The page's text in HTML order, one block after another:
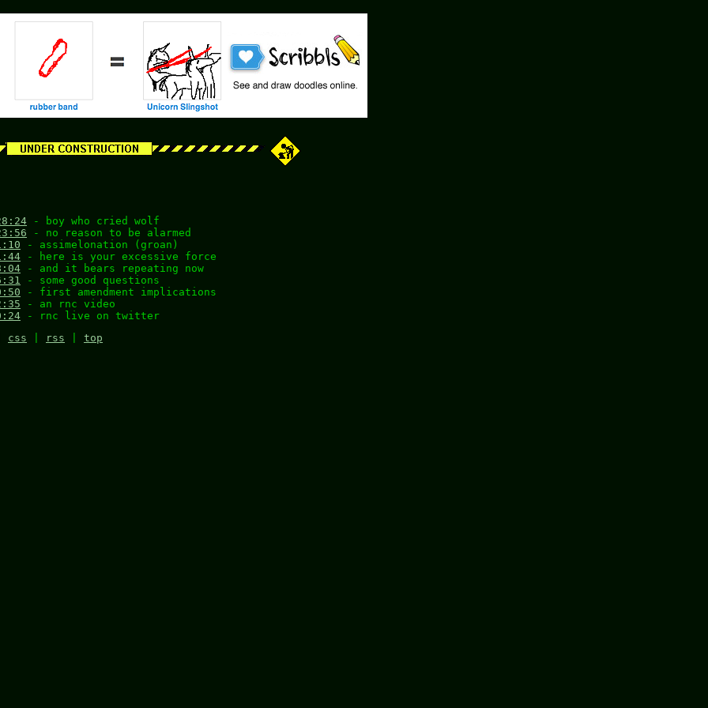
- boy who cried wolf
- no reason to be alarmed
- assimelonation (groan)
- here is your excessive force
- and it bears repeating now
- some good questions
- first amendment implications
- an rnc video
- rnc live on twitter
css rss top